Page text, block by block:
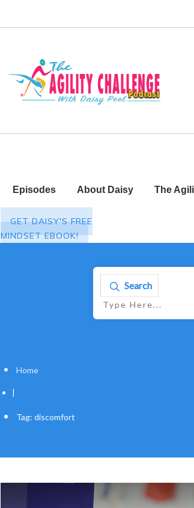
Episodes About Daisy The
GET DAISY'S FREE
MINDSET EBOOK!
Search
Home
Tag: discomfort